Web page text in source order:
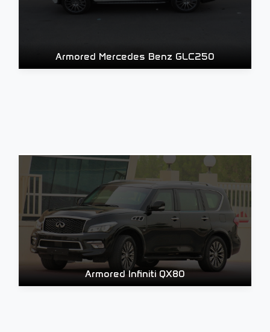
Armored Mercedes Benz GLC250
Armored Infiniti QX80